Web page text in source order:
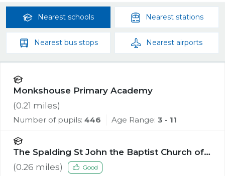
Nearest schools Nearest stations
Nearest bus stops Nearest airports
Monkshouse Primary Academy
(0.21 miles)
Number of pupils: 446 Age Range: 3 - 11
The Spalding St John the Baptist Church of
England Primary School
(0.26 miles) Good